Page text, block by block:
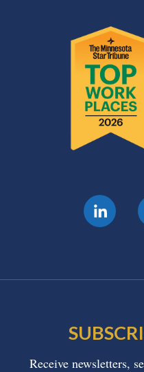
Receive newsletters,